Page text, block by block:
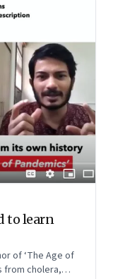
to learn
of ‘The Age of
from cholera,